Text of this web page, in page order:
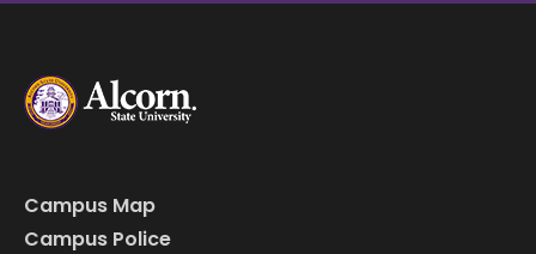
Campus Map
Campus Police